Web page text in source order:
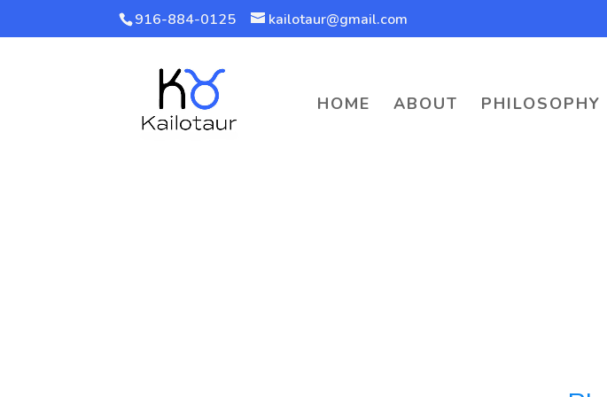
916-884-0125 kailotaur@gmail.com
HOME ABOUT PHILOSOPHY